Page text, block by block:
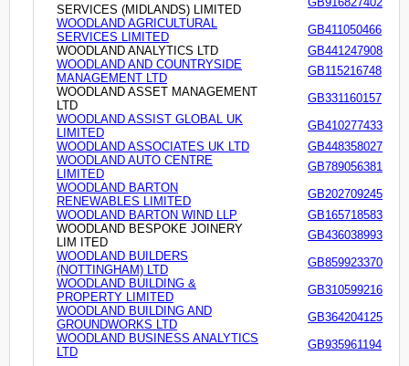
SERVICES (MIDLANDS) LIMITED
WOODLAND AGRICULTURAL
SERVICES LIMITED
GB411050466
WOODLAND ANALYTICS LTD
GB441247908
WOODLAND AND COUNTRYSIDE
MANAGEMENT LTD
GB115216748
WOODLAND ASSET MANAGEMENT
LTD
GB331160157
WOODLAND ASSIST GLOBAL UK
LIMITED
GB410277433
WOODLAND ASSOCIATES UK LTD
GB448358027
WOODLAND AUTO CENTRE
LIMITED
GB789056381
WOODLAND BARTON
RENEWABLES LIMITED
GB202709245
WOODLAND BARTON WIND LLP
GB165718583
WOODLAND BESPOKE JOINERY
LIM ITED
GB436038993
WOODLAND BUILDERS
(NOTTINGHAM) LTD
GB859923370
WOODLAND BUILDING &
PROPERTY LIMITED
GB310599216
WOODLAND BUILDING AND
GROUNDWORKS LTD
GB364204125
WOODLAND BUSINESS ANALYTICS
LTD
GB935961194